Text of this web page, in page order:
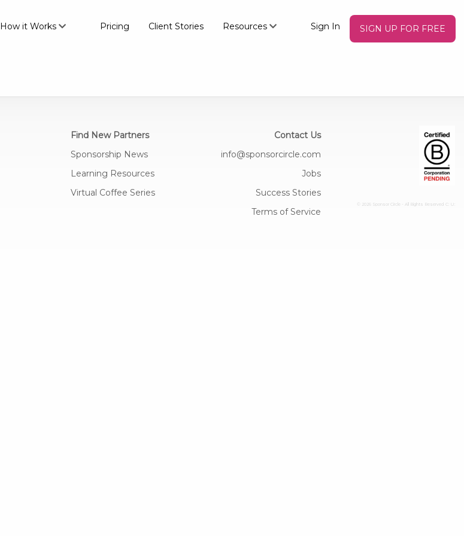
How it Works Pricing Client Stories Resources Sign In SIGN UP FOR FREE
Find New Partners
Sponsorship News
Learning Resources
Virtual Coffee Series
Contact Us
info@sponsorcircle.com
Jobs
Success Stories
Terms of Service
© 2026 Sponsor Circle - All Rights Reserved